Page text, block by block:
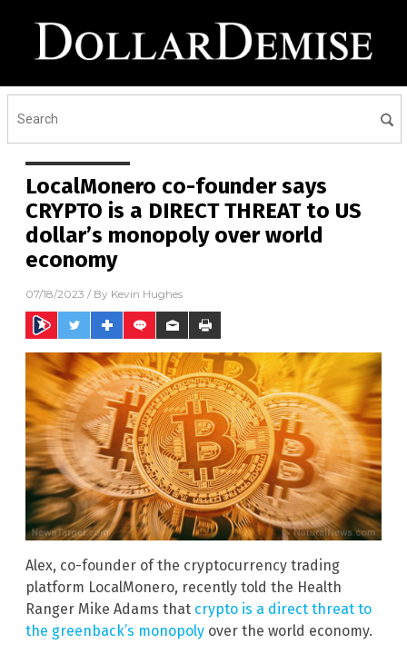
LocalMonero co-founder says
CRYPTO is a DIRECT THREAT to US
dollar’s monopoly over world
economy
07/18/2023 / By Kevin Hughes
Alex, co-founder of the cryptocurrency trading
platform LocalMonero, recently told the Health
Ranger Mike Adams that crypto is a direct threat to
the greenback’s monopoly over the world economy.